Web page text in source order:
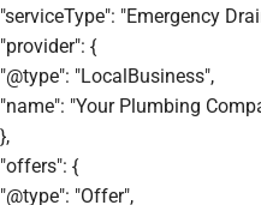
"serviceType": "Emergency
"provider": {
"@type": "LocalBusiness",
"name": "Your Plumbing
},
"offers": {
"@type": "Offer",